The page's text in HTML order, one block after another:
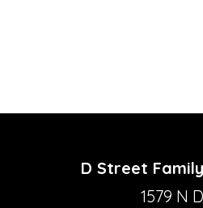
D Street
1579 N